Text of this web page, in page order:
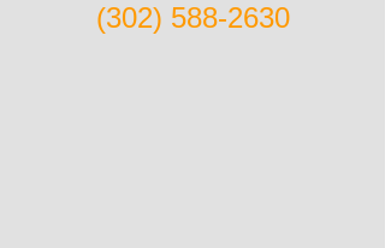
(302) 588-2630